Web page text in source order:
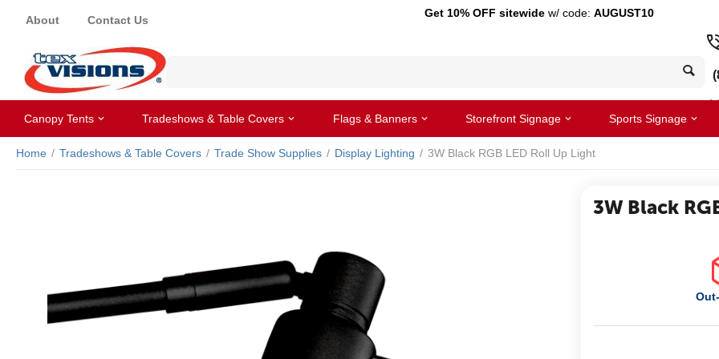
About Contact Us
Get 10% OFF sitewidew/ code: AUGUST10
Canopy Tents Tradeshows & Table Covers Flags & Banners Storefront Signage Sports Signage
Home / Tradeshows & Table Covers / Trade Show Supplies / Display Lighting / 3W Black RGB LED Roll Up Light
3W Black